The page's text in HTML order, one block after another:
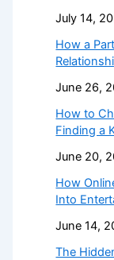
July 14,
How a
June 26,
How to
Finding a
June 20,
How
Into
June 14,
The